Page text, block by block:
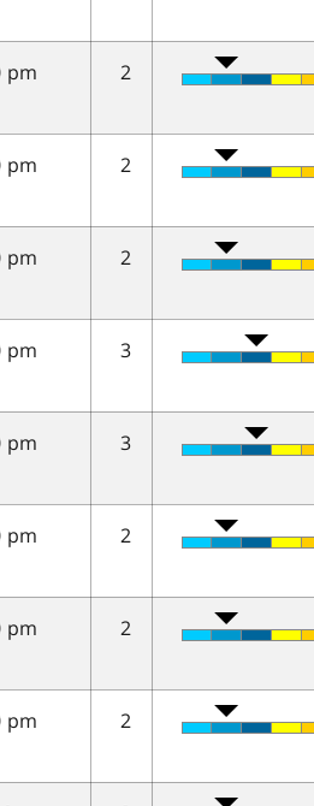
pm
2
pm
2
pm
2
pm
3
pm
3
pm
2
pm
2
pm
2